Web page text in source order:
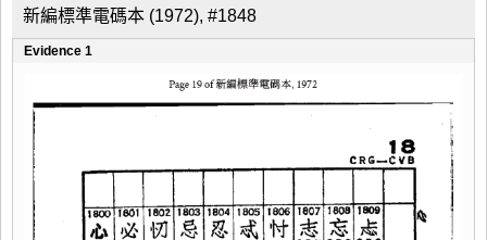
新編標準電碼本 (1972), #1848
Evidence 1